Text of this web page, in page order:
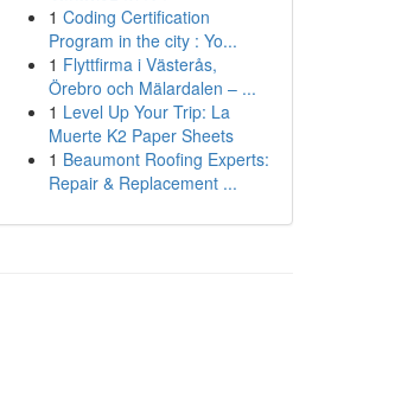
1 Coding Certification
Program in the city : Yo...
1 Flyttfirma i Västerås,
Örebro och Mälardalen – ...
1 Level Up Your Trip: La
Muerte K2 Paper Sheets
1 Beaumont Roofing Experts:
Repair & Replacement ...